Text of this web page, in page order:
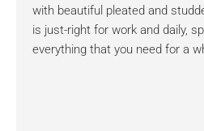
with beautiful pleated and
is just-right for work and daily,
everything that you need for a